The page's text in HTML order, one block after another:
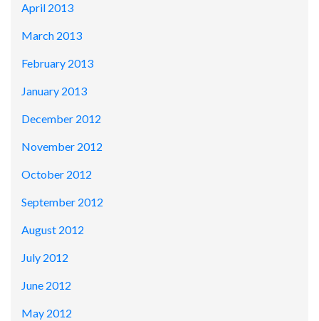
April 2013
March 2013
February 2013
January 2013
December 2012
November 2012
October 2012
September 2012
August 2012
July 2012
June 2012
May 2012